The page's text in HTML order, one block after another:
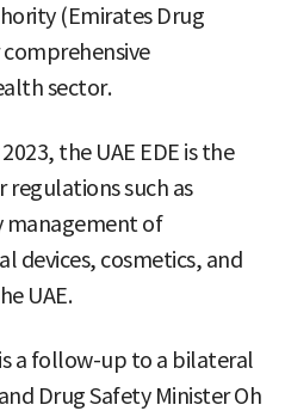
(Emirates Drug
sector.
the UAE EDE is the
such as
management of
devices, cosmetics, and
UAE.
a follow-up to a bilateral
Drug Safety Minister Oh